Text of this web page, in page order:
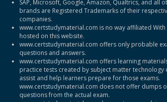
SAP, Microsoft, Google, Amazon, Qualtrics, and all
brands are Registered Trademarks of their
companies.
www.certstudymaterial.com is no way affiliated
hosted on this website.
www.certstudymaterial.com offers only probable
questions and answers.
www.certstudymaterial.com offers learning
practice tests created by subject matter technology
assist and help learners prepare for those exams.
www.certstudymaterial.com does not offer dumps
questions from the actual exam.